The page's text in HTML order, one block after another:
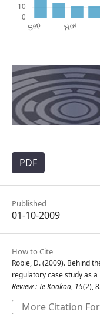
PDF
Published
01-10-2009
How to Cite
Robie, D. (2009). Behind
regulatory case study as
Review : Te Koakoa, 15(2),
More Citation